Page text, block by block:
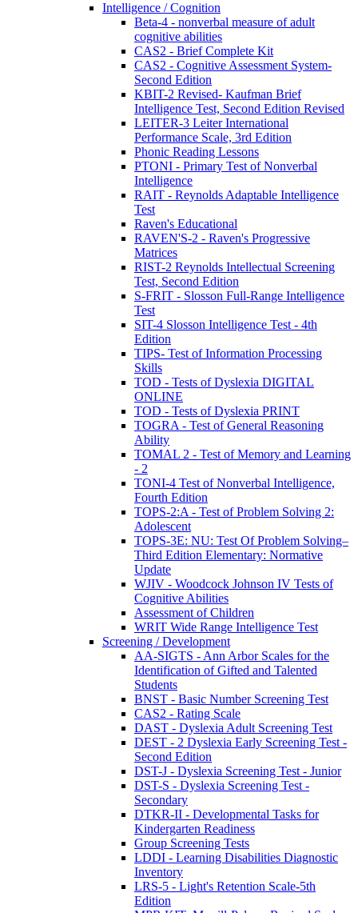
Intelligence / Cognition
Beta-4 - nonverbal measure of adult
cognitive abilities
CAS2 - Brief Complete Kit
CAS2 - Cognitive Assessment System-
Second Edition
KBIT-2 Revised- Kaufman Brief
Intelligence Test, Second Edition Revised
LEITER-3 Leiter International
Performance Scale, 3rd Edition
Phonic Reading Lessons
PTONI - Primary Test of Nonverbal
Intelligence
RAIT - Reynolds Adaptable Intelligence
Test
Raven's Educational
RAVEN'S-2 - Raven's Progressive
Matrices
RIST-2 Reynolds Intellectual Screening
Test, Second Edition
S-FRIT - Slosson Full-Range Intelligence
Test
SIT-4 Slosson Intelligence Test - 4th
Edition
TIPS- Test of Information Processing
Skills
TOD - Tests of Dyslexia DIGITAL
ONLINE
TOD - Tests of Dyslexia PRINT
TOGRA - Test of General Reasoning
Ability
TOMAL 2 - Test of Memory and Learning
- 2
TONI-4 Test of Nonverbal Intelligence,
Fourth Edition
TOPS-2:A - Test of Problem Solving 2:
Adolescent
TOPS-3E: NU: Test Of Problem Solving–
Third Edition Elementary: Normative
Update
WJIV - Woodcock Johnson IV Tests of
Cognitive Abilities
Assessment of Children
WRIT Wide Range Intelligence Test
Screening / Development
AA-SIGTS - Ann Arbor Scales for the
Identification of Gifted and Talented
Students
BNST - Basic Number Screening Test
CAS2 - Rating Scale
DAST - Dyslexia Adult Screening Test
DEST - 2 Dyslexia Early Screening Test -
Second Edition
DST-J - Dyslexia Screening Test - Junior
DST-S - Dyslexia Screening Test -
Secondary
DTKR-II - Developmental Tasks for
Kindergarten Readiness
Group Screening Tests
LDDI - Learning Disabilities Diagnostic
Inventory
LRS-5 - Light's Retention Scale-5th
Edition